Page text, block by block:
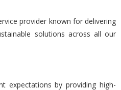
provider known for delivering
solutions across all our
expectations by providing high-